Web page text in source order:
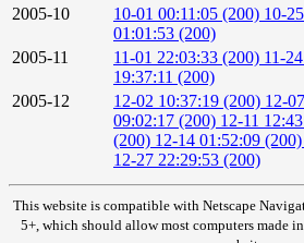
2005-10
10-01 00:11:05 (200) 10-
01:01:53 (200)
2005-11
11-01 22:03:33 (200) 11-
19:37:11 (200)
2005-12
12-02 10:37:19 (200) 12-
09:02:17 (200) 12-11
(200) 12-14 01:52:09 (200)
12-27 22:29:53 (200)
This website is compatible with Netscape
5+, which should allow most computers made